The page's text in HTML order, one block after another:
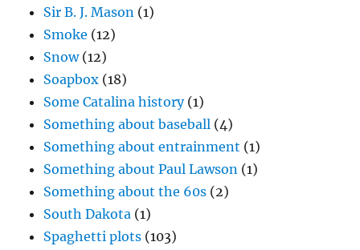
Sir B. J. Mason (1)
Smoke (12)
Snow(12)
Soapbox (18)
Some Catalina history(1)
Something about baseball (4)
Something about entrainment (1)
Something about Paul Lawson (1)
Something about the 60s (2)
South Dakota (1)
Spaghetti plots (103)